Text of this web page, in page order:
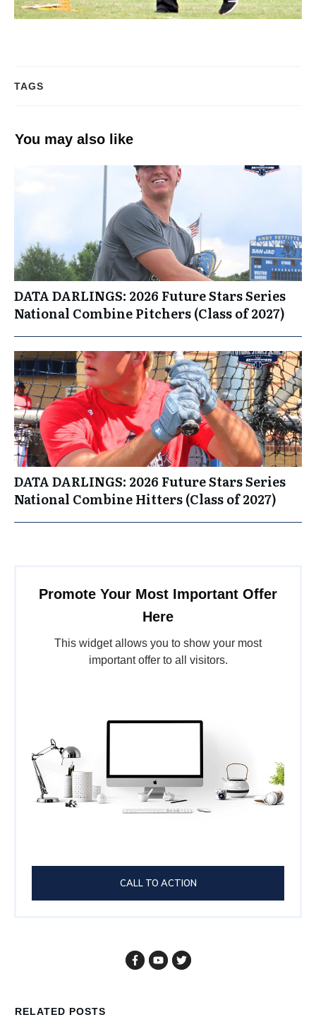
TAGS
You may also like
DATA DARLINGS: 2026 Future Stars Series
National Combine Pitchers (Class of 2027)
DATA DARLINGS: 2026 Future Stars Series
National Combine Hitters (Class of 2027)
Promote Your Most Important Offer
Here
This widget allows you to show your most
important offer to all visitors.
CALL TO ACTION
RELATED POSTS